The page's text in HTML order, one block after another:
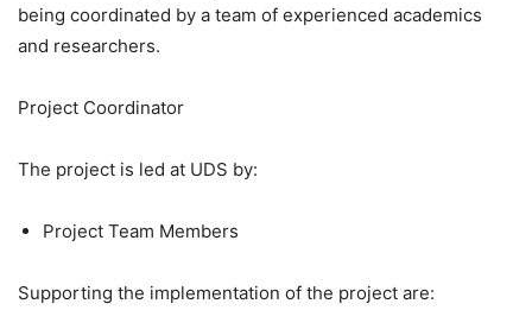
being coordinated by a team of experienced academics
and researchers.
Project Coordinator
The project is led at UDS by:
Project Team Members
Supporting the implementation of the project are: